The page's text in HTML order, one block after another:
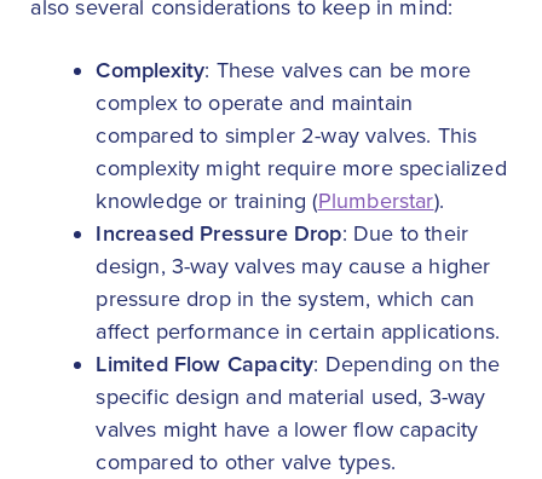
also several considerations to keep in mind:
Complexity: These valves can be more
complex to operate and maintain
compared to simpler 2-way valves. This
complexity might require more specialized
knowledge or training (Plumberstar).
Increased Pressure Drop: Due to their
design, 3-way valves may cause a higher
pressure drop in the system, which can
affect performance in certain applications.
Limited Flow Capacity: Depending on the
specific design and material used, 3-way
valves might have a lower flow capacity
compared to other valve types.